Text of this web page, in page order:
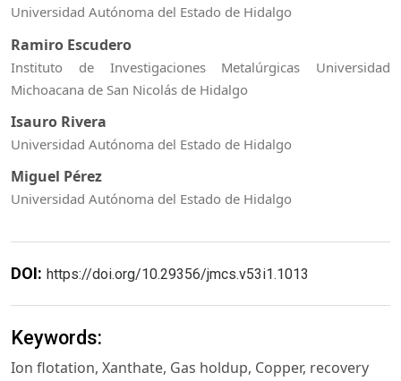
Universidad Autónoma del Estado de Hidalgo
Ramiro Escudero
Instituto de Investigaciones Metalúrgicas Universidad
Michoacana de San Nicolás de Hidalgo
Isauro Rivera
Universidad Autónoma del Estado de Hidalgo
Miguel Pérez
Universidad Autónoma del Estado de Hidalgo
DOI: https://doi.org/10.29356/jmcs.v53i1.1013
Keywords:
Ion flotation, Xanthate, Gas holdup, Copper, recovery